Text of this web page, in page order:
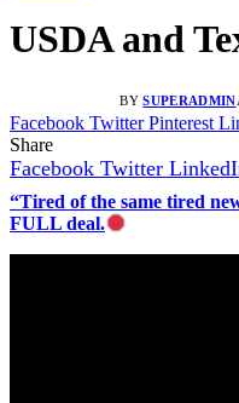
USDA and
BY SUPERADMIN
Facebook Twitter Pinterest
Share
Facebook Twitter
“Tired of the same tired
FULL deal.